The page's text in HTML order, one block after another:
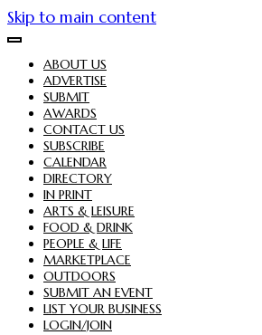
Skip to main content
ABOUT US
ADVERTISE
SUBMIT
AWARDS
CONTACT US
SUBSCRIBE
CALENDAR
DIRECTORY
IN PRINT
ARTS & LEISURE
FOOD & DRINK
PEOPLE & LIFE
MARKETPLACE
OUTDOORS
SUBMIT AN EVENT
LIST YOUR BUSINESS
LOGIN/JOIN